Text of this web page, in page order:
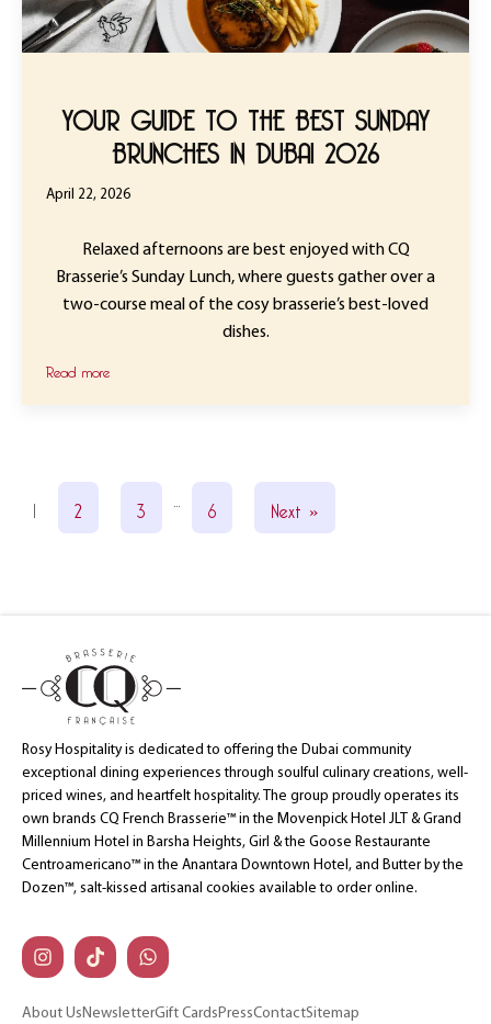
YOUR GUIDE TO THE BEST SUNDAY
BRUNCHES IN DUBAI 2026
April 22, 2026
Relaxed afternoons are best enjoyed with CQ
Brasserie’s Sunday Lunch, where guests gather over a
two-course meal of the cosy brasserie’s best-loved
dishes.
Read more
1 2 3 … 6 Next »
Rosy Hospitality is dedicated to offering the Dubai community
exceptional dining experiences through soulful culinary creations, well-
priced wines, and heartfelt hospitality. The group proudly operates its
own brands CQ French Brasserie™ in the Movenpick Hotel JLT & Grand
Millennium Hotel in Barsha Heights, Girl & the Goose Restaurante
Centroamericano™ in the Anantara Downtown Hotel, and Butter by the
Dozen™, salt-kissed artisanal cookies available to order online.
About UsNewsletterGift CardsPressContactSitemap